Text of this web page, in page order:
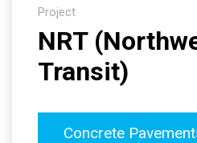
Project
NRT
Transit)
Concrete